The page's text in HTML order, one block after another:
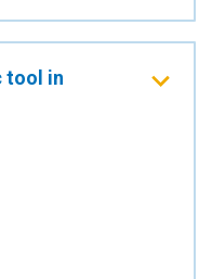
tool in